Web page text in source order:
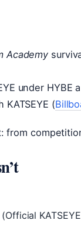
Academy
under HYBE
(
from